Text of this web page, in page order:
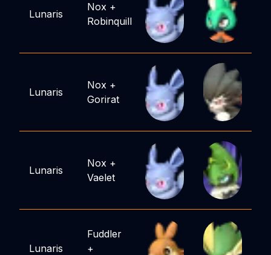
Lunaris
Nox +
Robinquill
Lunaris
Nox +
Gorirat
Lunaris
Nox +
Vaelet
Lunaris
Fuddler
+